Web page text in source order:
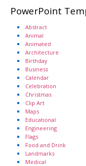
PowerPoint
Abstract
Animal
Animated
Architecture
Birthday
Business
Calendar
Celebration
Christmas
Clip Art
Maps
Educational
Engineering
Flags
Food and Drink
Landmarks
Medical